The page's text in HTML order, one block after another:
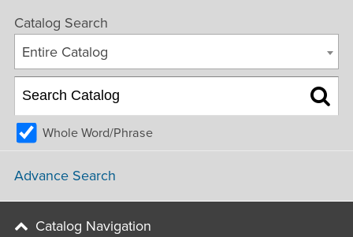
Catalog Search
Entire Catalog
Whole Word/Phrase
Advance Search
Catalog Navigation